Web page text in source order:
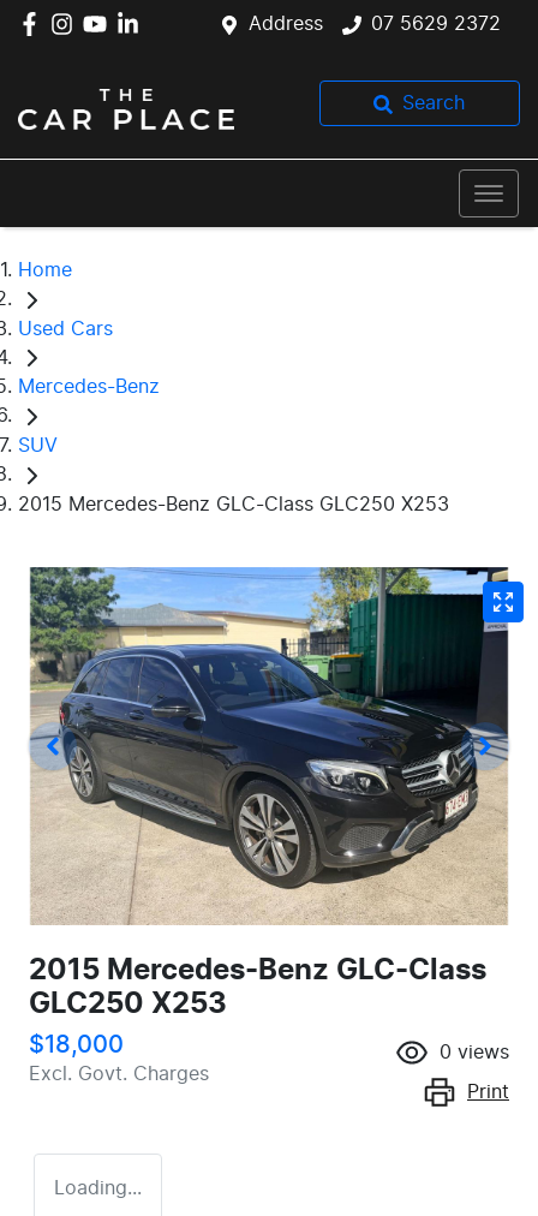
Address 07 5629 2372
Search
Home
Used Cars
Mercedes-Benz
SUV
2015 Mercedes-Benz GLC-Class GLC250 X253
2015 Mercedes-Benz GLC-Class
GLC250 X253
$18,000
Excl. Govt. Charges
0 views
Print
Loading...